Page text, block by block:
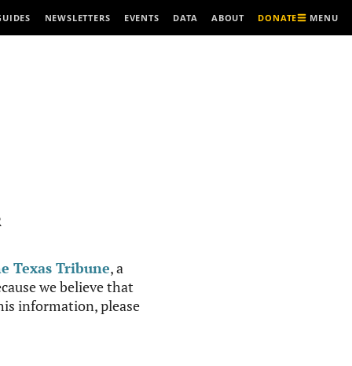
NEWSLETTERS EVENTS DATA ABOUT DONATE MENU
Texas Tribune, a
we believe that
information, please